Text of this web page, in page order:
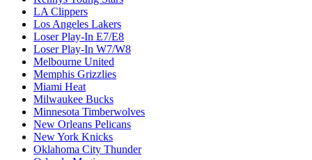
LA Clippers
Los Angeles Lakers
Loser Play-In E7/E8
Loser Play-In W7/W8
Melbourne United
Memphis Grizzlies
Miami Heat
Milwaukee Bucks
Minnesota Timberwolves
New Orleans Pelicans
New York Knicks
Oklahoma City Thunder